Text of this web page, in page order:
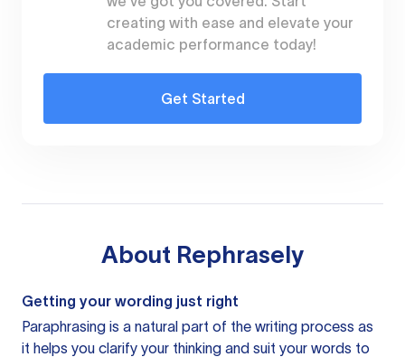
creating with ease and elevate your
academic performance today!
Get Started
About Rephrasely
Getting your wording just right
Paraphrasing is a natural part of the writing process as
it helps you clarify your thinking and suit your words to